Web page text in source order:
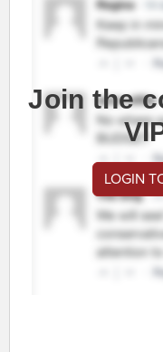
Join the
LOGIN